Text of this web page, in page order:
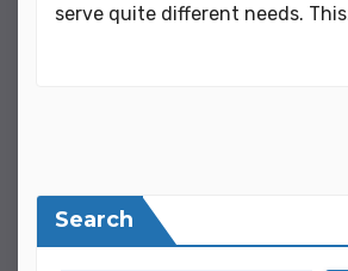
serve quite different needs.
Search